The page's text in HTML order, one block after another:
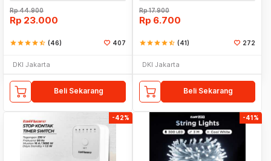
Rp44.900
Rp 23.000
starstarstarstarstar_half (46) 407
DKI Jakarta
Beli Sekarang
Rp17.900
Rp 6.700
starstarstarstarstar_half (41) 272
DKI Jakarta
Beli Sekarang
-42% -41%